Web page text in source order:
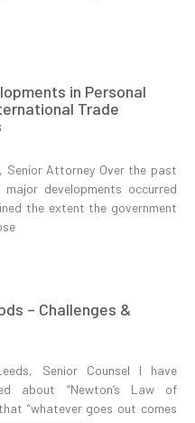
in Personal
Trade
Senior Attorney Over the past
developments occurred
the extent the government
– Challenges &
Senior Counsel I have
about “Newton’s Law of
“whatever goes out comes